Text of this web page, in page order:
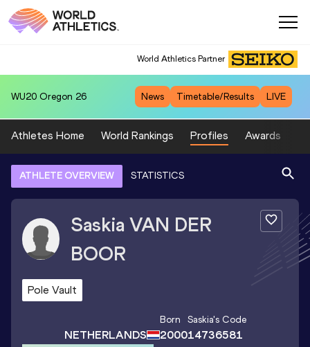
World Athletics Partner
WU20 Oregon 26 News Timetable/Results LIVE
Athletes Home World Rankings Profiles Awards
ATHLETE OVERVIEW STATISTICS
Saskia VAN DER
BOOR
Pole Vault
NETHERLANDS
Born
2000
Saskia's Code
14736581